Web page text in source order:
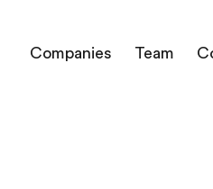
Companies Team